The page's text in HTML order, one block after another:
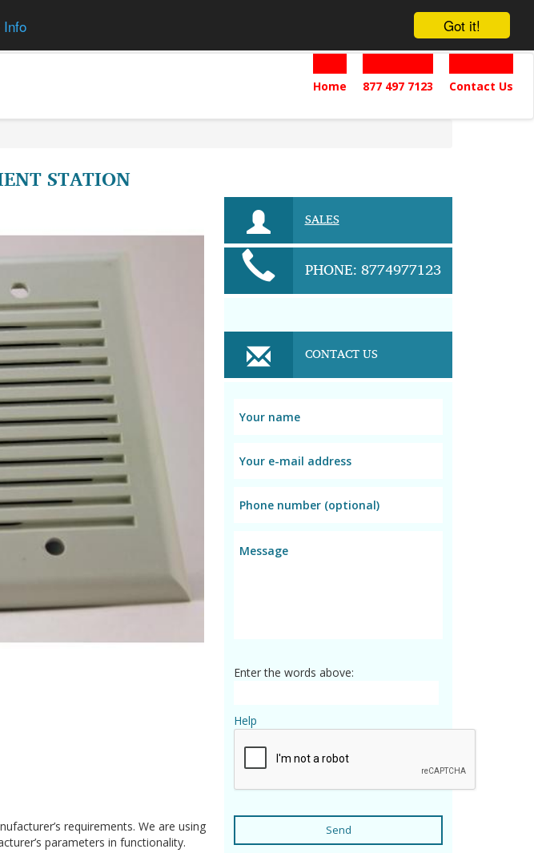
Got it!
Info
Home 877 497 7123 Contact Us
STATION
requirements. We are using
parameters in functionality.
SALES
PHONE: 8774977123
CONTACT US
Enter the words above:
Help
Send